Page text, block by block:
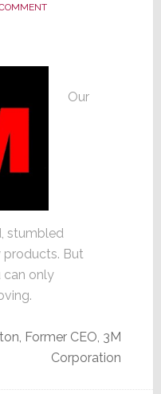
Our
stumbled
But
can only
Former CEO, 3M
Corporation